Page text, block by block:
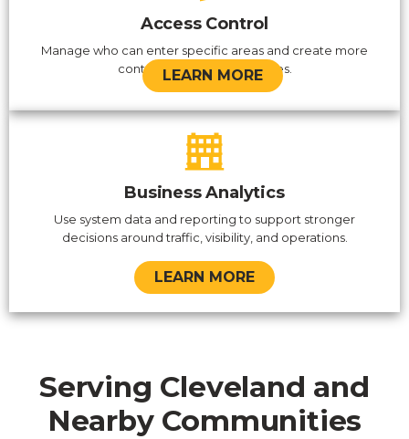
Access Control
Manage who can enter specific areas and create more
control over sensitive spaces.
LEARN MORE
Business Analytics
Use system data and reporting to support stronger
decisions around traffic, visibility, and operations.
LEARN MORE
Serving Cleveland and
Nearby Communities